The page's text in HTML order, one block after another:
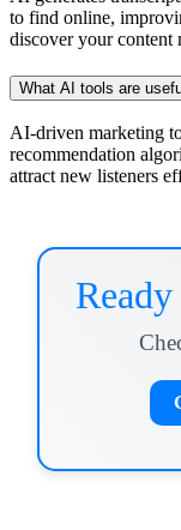
to find online,
discover your content
What AI tools are
AI-driven marketing
recommendation
attract new listeners